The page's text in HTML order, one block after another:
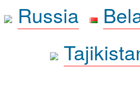
Russia